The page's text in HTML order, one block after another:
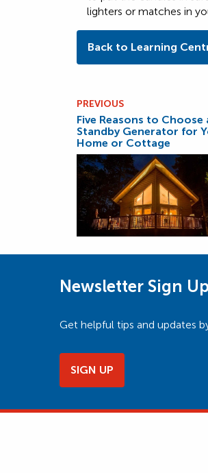
lighters or matches in
Back to Learning
PREVIOUS
Five Reasons to Choose
Standby Generator for
Home or Cottage
Newsletter Sign Up
Get helpful tips and updates
SIGN UP